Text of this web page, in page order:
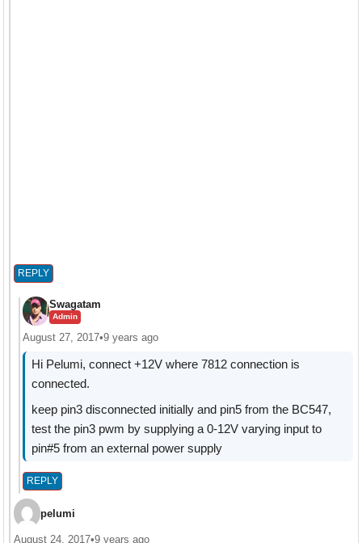
REPLY
Swagatam
Admin
August 27, 2017•9 years ago
Hi Pelumi, connect +12V where 7812 connection is
connected.
keep pin3 disconnected initially and pin5 from the BC547,
test the pin3 pwm by supplying a 0-12V varying input to
pin#5 from an external power supply
REPLY
pelumi
August 24, 2017•9 years ago